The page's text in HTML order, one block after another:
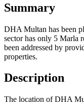
Summary
DHA Multan has been
sector has only 5 Marla
been addressed by
properties.
Description
The location of DHA